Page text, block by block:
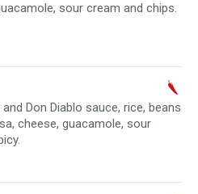
sour cream and chips.
Don Diablo sauce, rice, beans
cheese, guacamole, sour